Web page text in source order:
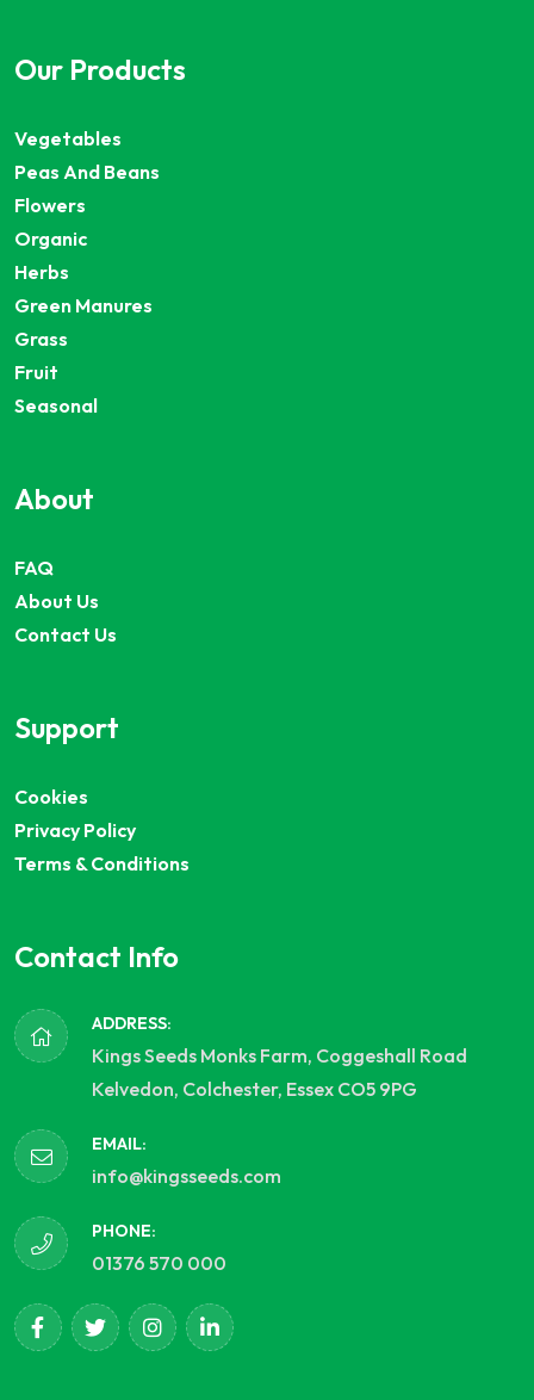
Our Products
Vegetables
Peas And Beans
Flowers
Organic
Herbs
Green Manures
Grass
Fruit
Seasonal
About
FAQ
About Us
Contact Us
Support
Cookies
Privacy Policy
Terms & Conditions
Contact Info
ADDRESS:
Kings Seeds Monks Farm, Coggeshall Road
Kelvedon, Colchester, Essex CO5 9PG
EMAIL:
info@kingsseeds.com
PHONE:
01376 570 000